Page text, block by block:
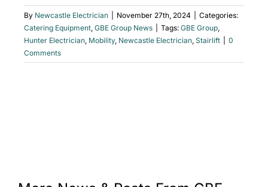
By Newcastle Electrician November 27th, 2024
Categories:
Catering Equipment GBE Group News Tags: GBE Group
Hunter Electrician Mobility, Newcastle Electrician Stairlift
0
Comments